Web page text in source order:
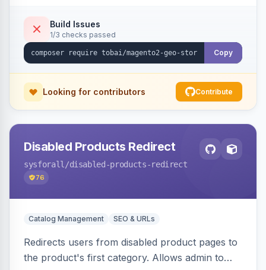
Build Issues
1/3 checks passed
Copy
Looking for contributors Contribute
Disabled Products Redirect
sysforall /disabled-products-redirect
76
Catalog Management SEO & URLs
Redirects users from disabled product pages to
the product's first category. Allows admin to